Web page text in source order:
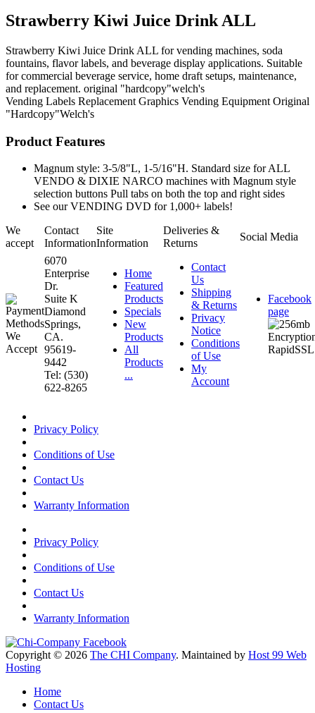
Strawberry Kiwi Juice Drink ALL
Strawberry Kiwi Juice Drink ALL for vending machines, soda
fountains, flavor labels, and beverage display applications. Suitable
for commercial beverage service, home draft setups, maintenance,
and replacement. original "hardcopy"welch's
Vending Labels Replacement Graphics Vending Equipment Original
"Hardcopy"Welch's
Product Features
Magnum style: 3-5/8"L, 1-5/16"H. Standard size for ALL
VENDO & DIXIE NARCO machines with Magnum style
selection buttons Pull tabs on both the top and right sides
See our VENDING DVD for 1,000+ labels!
We
accept
Contact
Information
Site
Information
Deliveries &
Returns
Social Media
6070
Enterprise
Dr.
Suite K
Diamond
Springs,
CA.
95619-
9442
Tel: (530)
622-8265
Home
Featured
Products
Specials
New
Products
All
Products
...
Contact
Us
Shipping
& Returns
Privacy
Notice
Conditions
of Use
My
Account
Facebook
page
Privacy Policy
Conditions of Use
Contact Us
Warranty Information
Privacy Policy
Conditions of Use
Contact Us
Warranty Information
Copyright © 2026 The CHI Company. Maintained by Host 99 Web
Hosting
Home
Contact Us